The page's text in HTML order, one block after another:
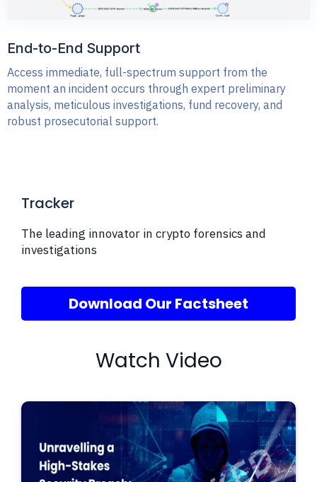
End-to-End Support
Access immediate, full-spectrum support from the
moment an incident occurs through expert preliminary
analysis, meticulous investigations, fund recovery, and
robust prosecutorial support.
Tracker
The leading innovator in crypto forensics and
investigations
Download Our Factsheet
Watch Video